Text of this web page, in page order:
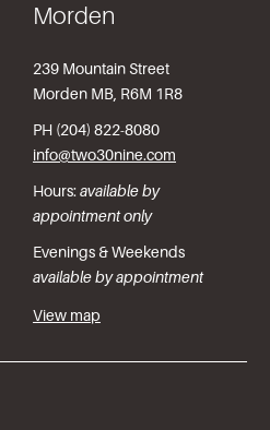
Morden
239 Mountain Street
Morden MB, R6M 1R8
PH (204) 822-8080
info@two30nine.com
Hours:available by
appointment only
Evenings & Weekends
available by appointment
View map